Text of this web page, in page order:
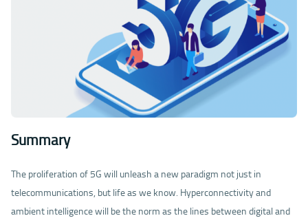
Summary
The proliferation of 5G will unleash a new paradigm not just in
telecommunications, but life as we know. Hyperconnectivity and
ambient intelligence will be the norm as the lines between digital and